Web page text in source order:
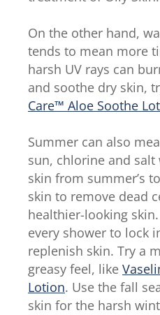
On the other hand,
tends to mean more
harsh UV rays can
and soothe dry skin,
Care™ Aloe Soothe
Summer can also
sun, chlorine and salt
skin from summer’s
skin to remove dead
healthier-looking
every shower to lock
replenish skin. Try a
greasy feel, like
Lotion. Use the fall
skin for the harsh